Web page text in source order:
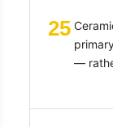
25
—